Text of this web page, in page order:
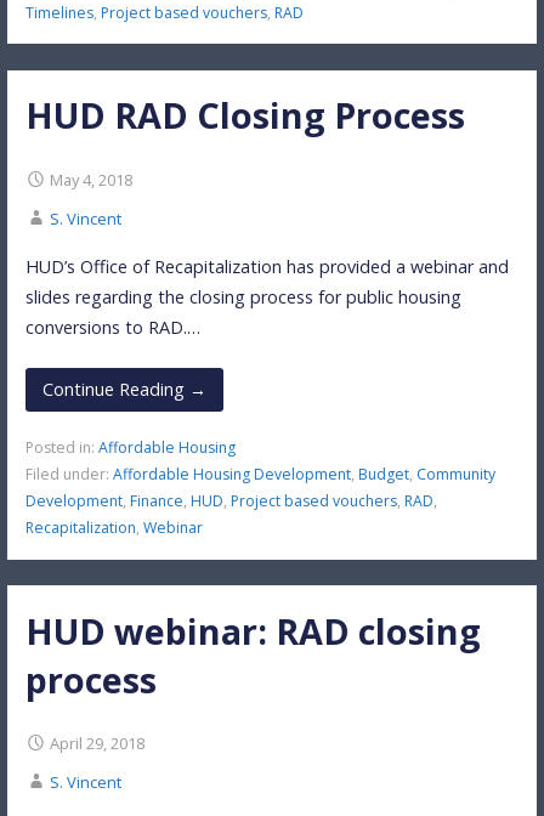
Timelines, Project based vouchers, RAD
HUD RAD Closing Process
May 4, 2018
S. Vincent
HUD’s Office of Recapitalization has provided a webinar and
slides regarding the closing process for public housing
conversions to RAD.…
Continue Reading →
Posted in: Affordable Housing
Filed under: Affordable Housing Development, Budget, Community
Development, Finance, HUD, Project based vouchers, RAD,
Recapitalization, Webinar
HUD webinar: RAD closing
process
April 29, 2018
S. Vincent